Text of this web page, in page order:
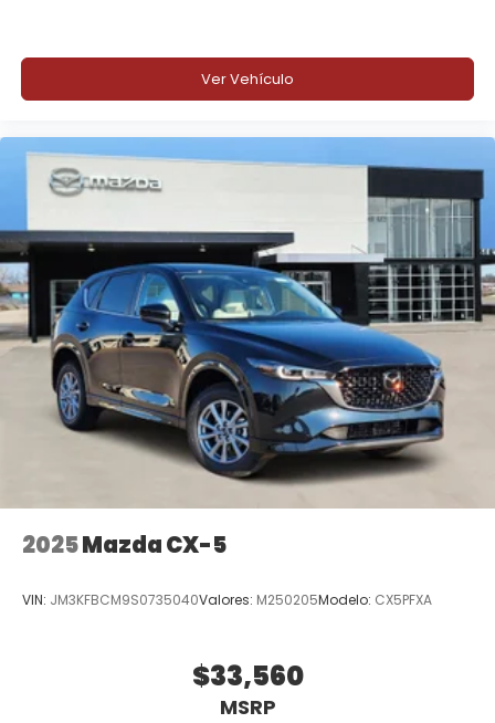
Ver Vehículo
2025Mazda CX-5
VIN: JM3KFBCM9S0735040Valores: M250205Modelo: CX5PFXA
$33,560
MSRP